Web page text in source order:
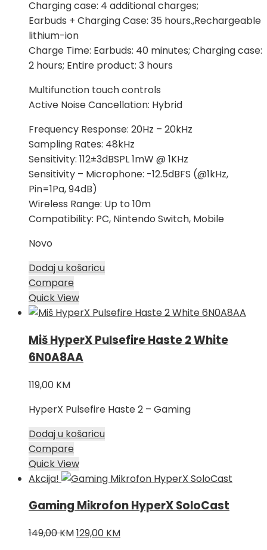
Charging case: 4 additional charges;
Earbuds + Charging Case: 35 hours.,Rechargeable
lithium-ion
Charge Time: Earbuds: 40 minutes; Charging case:
2 hours; Entire product: 3 hours
Multifunction touch controls
Active Noise Cancellation: Hybrid
Frequency Response: 20Hz – 20kHz
Sampling Rates: 48kHz
Sensitivity: 112±3dBSPL 1mW @ 1KHz
Sensitivity – Microphone: -12.5dBFS (@1kHz,
Pin=1Pa, 94dB)
Wireless Range: Up to 10m
Compatibility: PC, Nintendo Switch, Mobile
Novo
Dodaj u košaricu
Compare
Quick View
Miš HyperX Pulsefire Haste 2 White
6N0A8AA
119,00 KM
HyperX Pulsefire Haste 2 – Gaming
Dodaj u košaricu
Compare
Quick View
Akcija!
Gaming Mikrofon HyperX SoloCast
149,00KMIzvorna
129,00 KMTrenutna